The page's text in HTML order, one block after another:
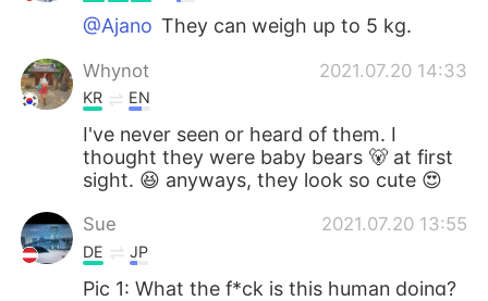
@Ajano They can weigh up to 5 kg.
Whynot 2021.07.20 14:33
KR EN
I've never seen or heard of them. I
thought they were baby bears 🐻 at first
sight. 😆 anyways, they look so cute 😍
Sue 2021.07.20 13:55
DE JP
Pic 1: What the f*ck is this human doing?